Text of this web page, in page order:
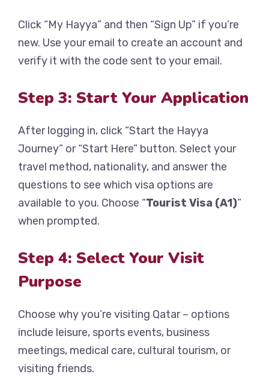
Click “My Hayya” and then “Sign Up” if you’re
new. Use your email to create an account and
verify it with the code sent to your email.
Step 3: Start Your Application
After logging in, click “Start the Hayya
Journey” or “Start Here” button. Select your
travel method, nationality, and answer the
questions to see which visa options are
available to you. Choose “Tourist Visa (A1)”
when prompted.
Step 4: Select Your Visit
Purpose
Choose why you’re visiting Qatar – options
include leisure, sports events, business
meetings, medical care, cultural tourism, or
visiting friends.